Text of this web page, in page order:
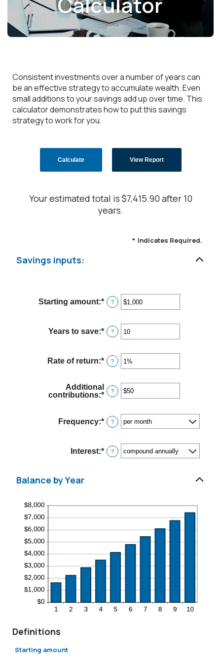
Consistent investments over a number of years can
be an effective strategy to accumulate wealth. Even
small additions to your savings add up over time. This
calculator demonstrates how to put this savings
strategy to work for you.
Your estimated total is $7,415.90 after 10
years.
* Indicates Required.
Savings inputs:
Starting amount:* Enter
an
between
$0
?
Years to save:* Enter
an
between
0
?
Rate of return:* Enter
an
between
0%
?
Additional
contributions:* Enter
between
$0
$10,000,000
?
Frequency:* ?
Interest:* ?
Balance by Year
Definitions
Starting amount